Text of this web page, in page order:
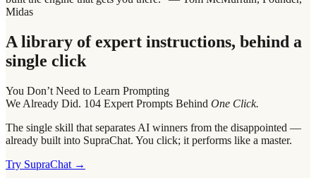
Midas
A library of expert instructions, behind a
single click
You Don’t Need to Learn Prompting
We Already Did. 104 Expert Prompts Behind One Click.
The single skill that separates AI winners from the disappointed —
already built into SupraChat. You click; it performs like a master.
Try SupraChat →